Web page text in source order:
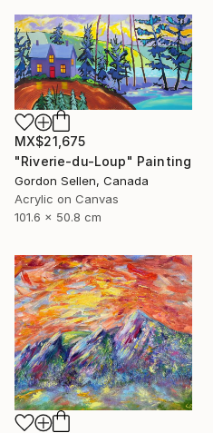
MX$21,675
"Riverie-du-Loup" Painting
Gordon Sellen, Canada
Acrylic on Canvas
101.6 x 50.8 cm